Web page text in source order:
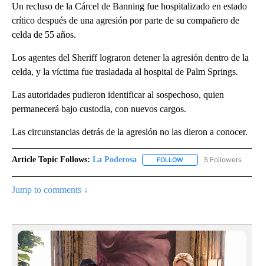
Un recluso de la Cárcel de Banning fue hospitalizado en estado
crítico después de una agresión por parte de su compañero de
celda de 55 años.
Los agentes del Sheriff lograron detener la agresión dentro de la
celda, y la víctima fue trasladada al hospital de Palm Springs.
Las autoridades pudieron identificar al sospechoso, quien
permanecerá bajo custodia, con nuevos cargos.
Las circunstancias detrás de la agresión no las dieron a conocer.
Article Topic Follows: La Poderosa FOLLOW FOLLOW "LA
5 Followers
Jump to comments ↓